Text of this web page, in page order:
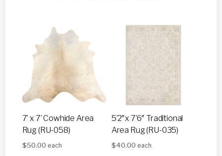
7’ x 7’ Cowhide Area
Rug (RU-058)
$50.00 each
5’2″x 7’6″ Traditional
Area Rug (RU-035)
$40.00 each